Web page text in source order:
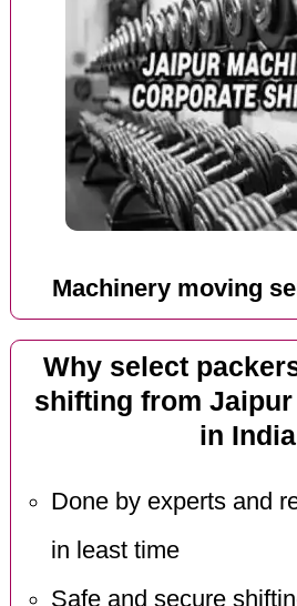
Machinery moving
Why select
shifting from
in India
Done by experts and
in least time
Safe and secure